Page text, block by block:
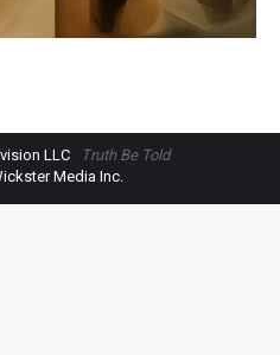
LLC
Truth Be Told
Media Inc.